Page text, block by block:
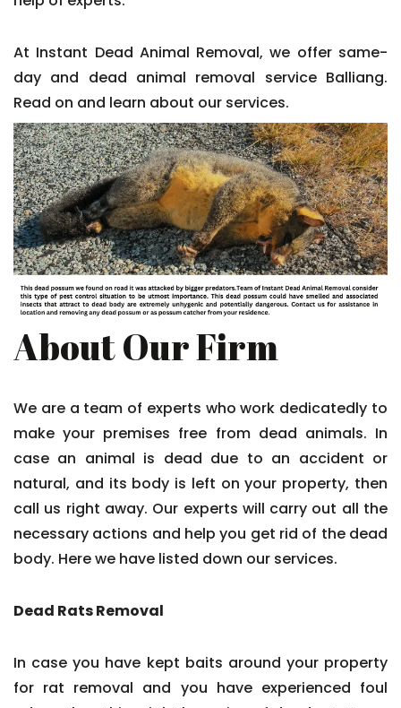
At Instant Dead Animal Removal, we offer same-
day and dead animal removal service Balliang.
Read on and learn about our services.
About Our Firm
We are a team of experts who work dedicatedly to
make your premises free from dead animals. In
case an animal is dead due to an accident or
natural, and its body is left on your property, then
call us right away. Our experts will carry out all the
necessary actions and help you get rid of the dead
body. Here we have listed down our services.
Dead Rats Removal
In case you have kept baits around your property
for rat removal and you have experienced foul